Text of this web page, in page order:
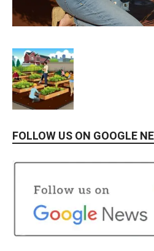
FOLLOW US ON GOOGLE